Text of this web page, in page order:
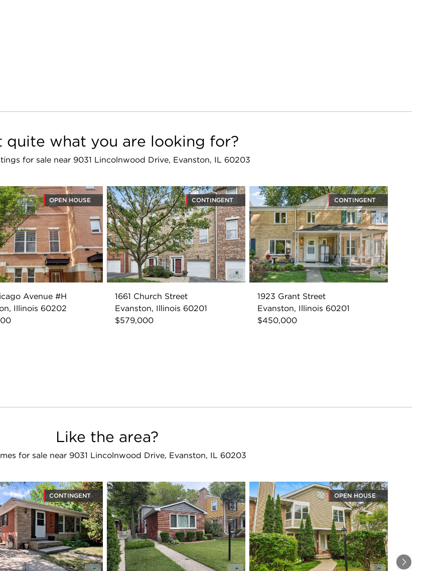
quite what you are looking for?
for sale near 9031 Lincolnwood Drive, Evanston, IL 60203
OPEN HOUSE
Avenue #H
Illinois 60202
CONTINGENT
1661 Church Street
Evanston, Illinois 60201
$579,000
CONTINGENT
1923 Grant Street
Evanston, Illinois 60201
$450,000
Like the area?
for sale near 9031 Lincolnwood Drive, Evanston, IL 60203
Next
CONTINGENT OPEN HOUSE